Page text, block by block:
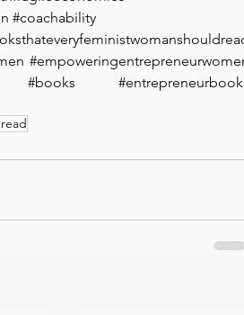
#coachability
#books